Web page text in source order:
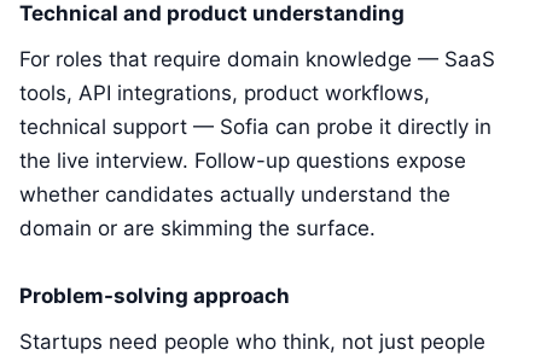
Technical and product understanding
For roles that require domain knowledge — SaaS
tools, API integrations, product workflows,
technical support — Sofia can probe it directly in
the live interview. Follow-up questions expose
whether candidates actually understand the
domain or are skimming the surface.
Problem-solving approach
Startups need people who think, not just people